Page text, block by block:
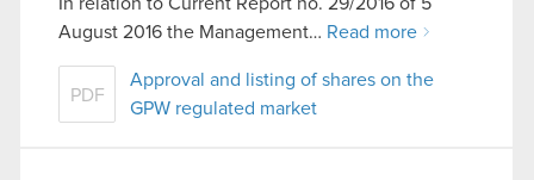
August 2016 the Management… Read more
PDF
Approval and listing of shares on the
GPW regulated market